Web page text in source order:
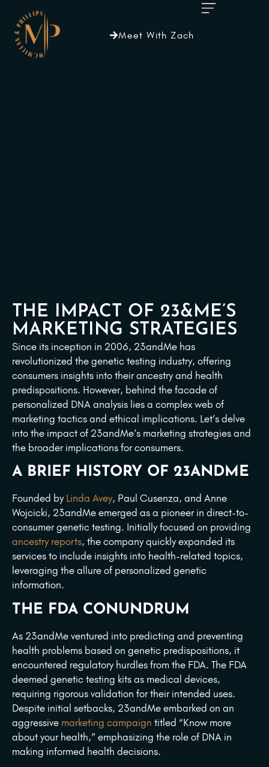
Meet With Zach
THE IMPACT OF 23&ME’S
MARKETING STRATEGIES
Since its inception in 2006, 23andMe has
revolutionized the genetic testing industry, offering
consumers insights into their ancestry and health
predispositions. However, behind the facade of
personalized DNA analysis lies a complex web of
marketing tactics and ethical implications. Let’s delve
into the impact of 23andMe’s marketing strategies and
the broader implications for consumers.
A BRIEF HISTORY OF 23ANDME
Founded by Linda Avey, Paul Cusenza, and Anne
Wojcicki, 23andMe emerged as a pioneer in direct-to-
consumer genetic testing. Initially focused on providing
ancestry reports, the company quickly expanded its
services to include insights into health-related topics,
leveraging the allure of personalized genetic
information.
THE FDA CONUNDRUM
As 23andMe ventured into predicting and preventing
health problems based on genetic predispositions, it
encountered regulatory hurdles from the FDA. The FDA
deemed genetic testing kits as medical devices,
requiring rigorous validation for their intended uses.
Despite initial setbacks, 23andMe embarked on an
aggressive marketing campaign titled “Know more
about your health,” emphasizing the role of DNA in
making informed health decisions.